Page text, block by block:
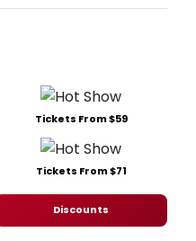
Tickets From $59
Tickets From $71
Discounts